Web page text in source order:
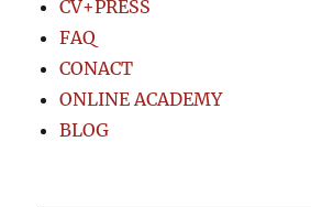
CV+PRESS
FAQ
CONACT
ONLINE ACADEMY
BLOG